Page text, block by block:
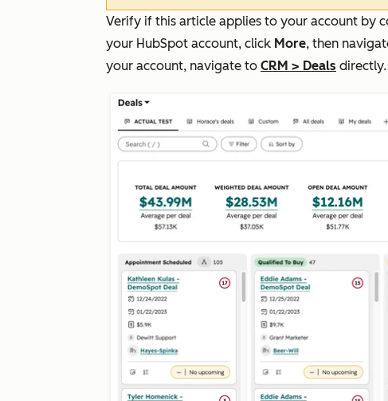
Verify if this article applies to your account by
your HubSpot account, click More, then
your account, navigate to CRM > Deals directly.